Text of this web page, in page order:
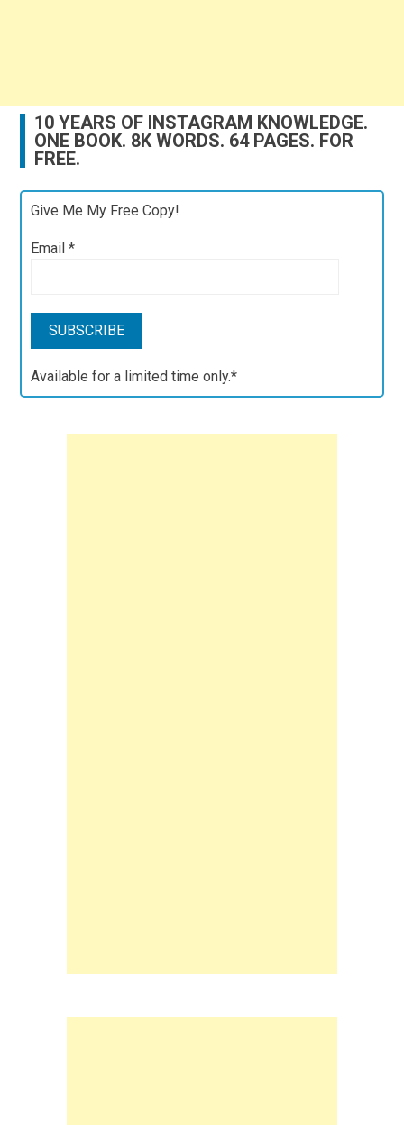
10 YEARS OF INSTAGRAM KNOWLEDGE.
ONE BOOK. 8K WORDS. 64 PAGES. FOR
FREE.
Give Me My Free Copy!
Email*
Available for a limited time only.*